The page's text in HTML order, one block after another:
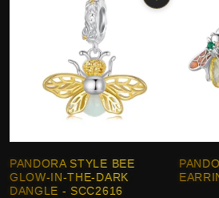
PANDORA STYLE BEE
GLOW-IN-THE-DARK
DANGLE - SCC2616